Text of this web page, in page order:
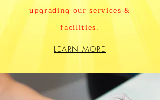
upgrading our services &
facilities.
LEARN MORE